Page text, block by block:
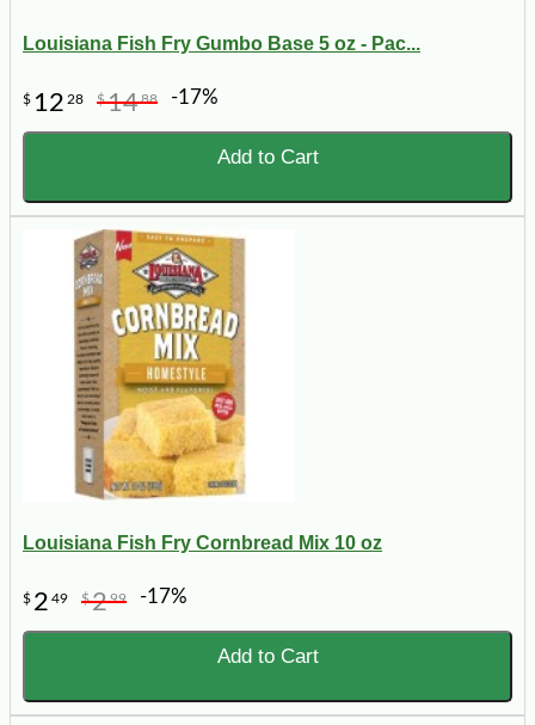
Louisiana Fish Fry Gumbo Base 5 oz - Pac...
$ 12 28 $1488 -17%
Add to Cart
Louisiana Fish Fry Cornbread Mix 10 oz
$ 2 49 $299 -17%
Add to Cart